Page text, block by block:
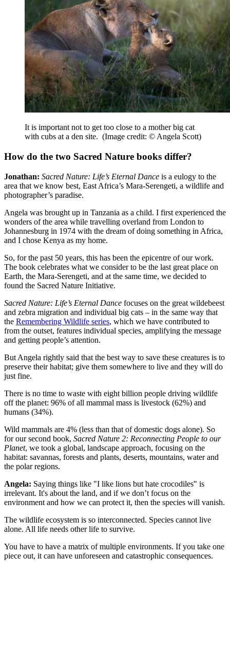
It is important not to get too close to a mother big cat
with cubs at a den site. (Image credit: © Angela Scott)
How do the two Sacred Nature books differ?
Jonathan: Sacred Nature: Life’s Eternal Dance is a eulogy to the
area that we know best, East Africa’s Mara-Serengeti, a wildlife and
photographer’s paradise.
Angela was brought up in Tanzania as a child. I first experienced the
wonders of the area while travelling overland from London to
Johannesburg in 1974 with the dream of doing something in Africa,
and I chose Kenya as my home.
So, for the past 50 years, this has been the epicentre of our work.
The book celebrates what we consider to be the last great place on
Earth, the Mara-Serengeti, and at the same time, we decided to
found the Sacred Nature Initiative.
Sacred Nature: Life’s Eternal Dance focuses on the great wildebeest
and zebra migration and individual big cats – in the same way that
the Remembering Wildlife series, which we have contributed to
from the outset, features individual species, amplifying the message
and getting people’s attention.
But Angela rightly said that the best way to save these creatures is to
preserve their habitat; give them somewhere to live and they will do
just fine.
There is no time to waste with eight billion people driving wildlife
off the planet: 96% of all mammal mass is livestock (62%) and
humans (34%).
Wild mammals are 4% (less than that of domestic dogs alone). So
for our second book, Sacred Nature 2: Reconnecting People to our
Planet, we took a global, landscape approach, focusing on the
habitat: savannas, forests and plants, deserts, mountains, water and
the polar regions.
Angela: Saying things like "I like lions but hate crocodiles" is
irrelevant. It's about the land, and if we don’t focus on the
environment and how we can protect it, then the species will vanish.
The wildlife ecosystem is so interconnected. Species cannot live
alone. All life needs other life to survive.
You have to have a matrix of multiple environments. If you take one
piece out, it can have unforeseen and catastrophic consequences.